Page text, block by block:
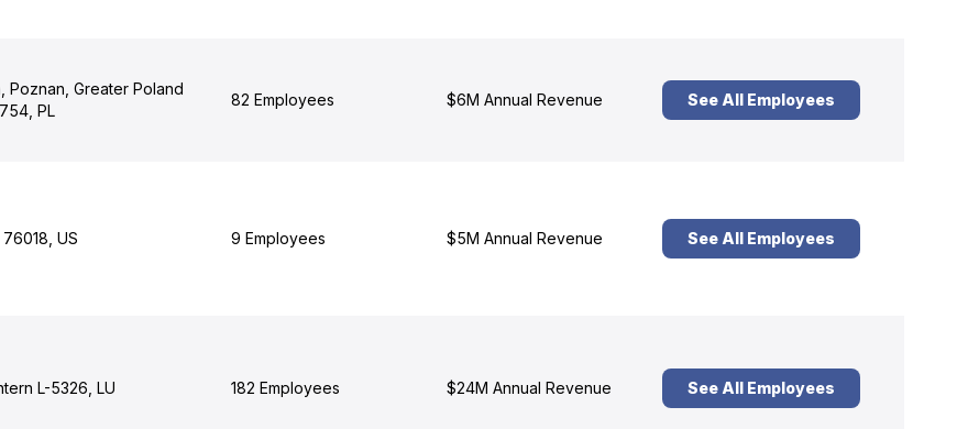
Poznan, Greater Poland
PL
82 Employees $6M Annual Revenue See All Employees
US 9 Employees $5M Annual Revenue See All Employees
L-5326, LU 182 Employees $24M Annual Revenue See All Employees